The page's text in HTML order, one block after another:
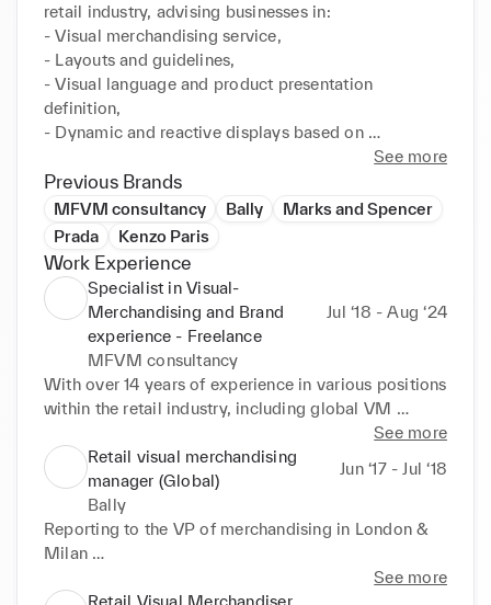
retail industry, advising businesses in:
- Visual merchandising service,
- Layouts and guidelines,
- Visual language and product presentation
definition,
- Dynamic and reactive displays based on
- Retail interiors, props & Fixtures consulting
See more
Previous Brands
MFVM consultancy Bally
Marks and Spencer
Prada
Kenzo Paris
Work Experience
Specialist in Visual-
Merchandising and Brand
experience - Freelance
Jul ‘18 - Aug ‘24
MFVM consultancy
With over 14 years of experience in various positions
within the retail industry, including global VM
manager, I am currently offering my services as a
visual merchandising consultant.
Providing support on:
- VM store set ups
- Press presentation and press day set ups
- Development of VM material such as props and
See more
Retail visual merchandising
manager (Global)
Jun ‘17 - Jul ‘18
Bally
Reporting to the VP of merchandising in London &
Milan
- Setting brand visual language in store & showroom
- Monitoring & managing Global activities
See more
Retail Visual Merchandiser